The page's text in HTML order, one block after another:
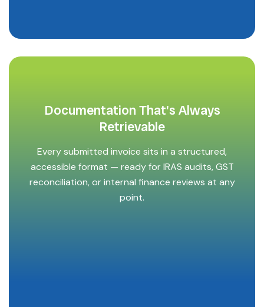
Documentation That's Always
Retrievable
Every submitted invoice sits in a structured,
accessible format — ready for IRAS audits, GST
reconciliation, or internal finance reviews at any
point.